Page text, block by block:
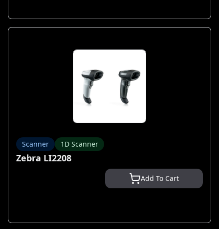
Scanner 1D Scanner
Zebra LI2208
Add To Cart